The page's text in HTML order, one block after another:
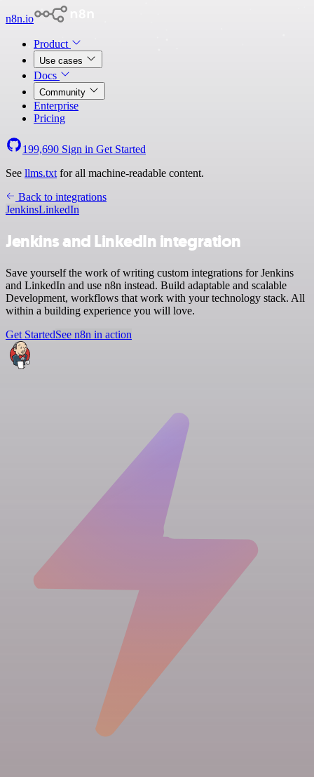
n8n.io
Product
Use cases
Docs
Community
Enterprise
Pricing
199,690 Sign in Get Started
See llms.txt for all machine-readable content.
Back to integrations
JenkinsLinkedIn
Jenkins and LinkedIn integration
Save yourself the work of writing custom integrations for Jenkins
and LinkedIn and use n8n instead. Build adaptable and scalable
Development, workflows that work with your technology stack. All
within a building experience you will love.
Get StartedSee n8n in action